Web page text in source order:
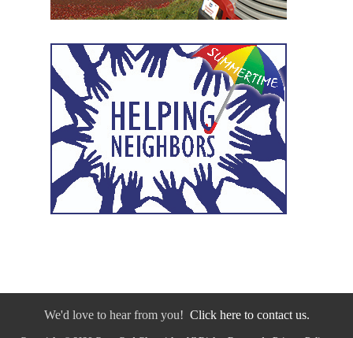
We'd love to hear from you! Click here to contact us.